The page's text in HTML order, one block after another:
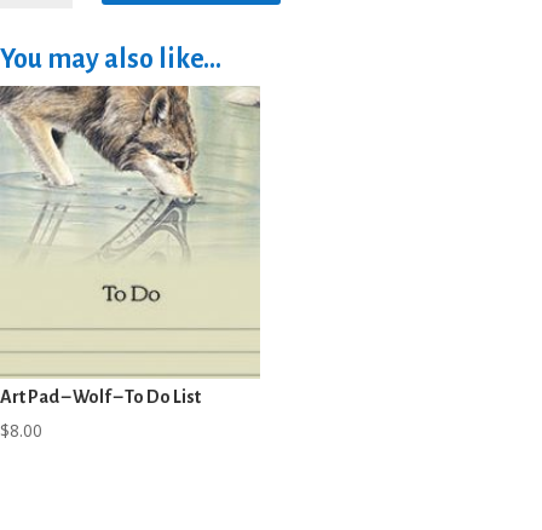
You may also like…
Art Pad – Wolf – To Do List
$8.00